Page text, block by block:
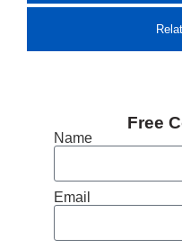
Free
Name
Email